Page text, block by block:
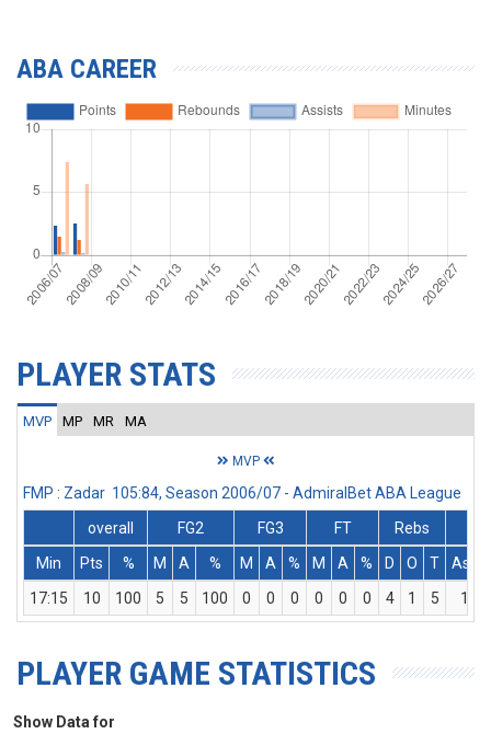
ABA CAREER
PLAYER STATS
MVP MP MR MA
MVP
FMP : Zadar 105:84, Season 2006/07 - AdmiralBet ABA League
overall
FG2 FG3 FT
Rebs
Min
Pts % M A % M A % M A % D O T Ass
17:15
10 100 5 5 100 0 0 0 0 0 0 4 1 5 1
PLAYER GAME STATISTICS
Show Data for